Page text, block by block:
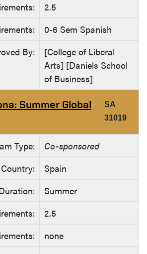
2.5
0-6 Sem Spanish
By:
[College of Liberal
Arts] [Daniels School
of Business]
Summer Global
SA
31019
Type:
Co-sponsored
Country:
Spain
Summer
2.5
none